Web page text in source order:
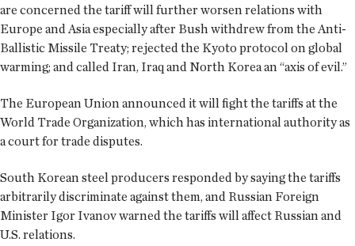
are concerned the tariff will further worsen relations with
Europe and Asia especially after Bush withdrew from the Anti-
Ballistic Missile Treaty; rejected the Kyoto protocol on global
warming; and called Iran, Iraq and North Korea an “axis of evil.”
The European Union announced it will fight the tariffs at the
World Trade Organization, which has international authority as
a court for trade disputes.
South Korean steel producers responded by saying the tariffs
arbitrarily discriminate against them, and Russian Foreign
Minister Igor Ivanov warned the tariffs will affect Russian and
U.S. relations.